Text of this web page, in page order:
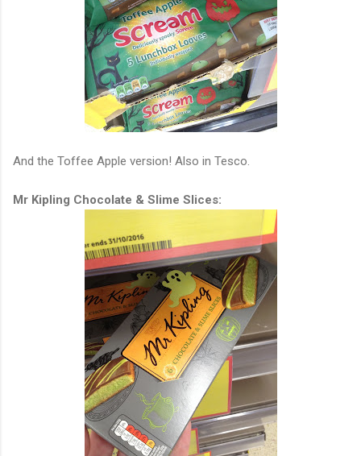
And the Toffee Apple version! Also in Tesco.
Mr Kipling Chocolate & Slime Slices: